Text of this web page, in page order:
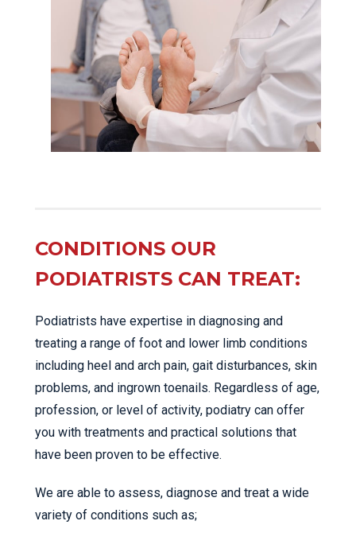
CONDITIONS OUR
PODIATRISTS CAN TREAT:
Podiatrists have expertise in diagnosing and
treating a range of foot and lower limb conditions
including heel and arch pain, gait disturbances, skin
problems, and ingrown toenails. Regardless of age,
profession, or level of activity, podiatry can offer
you with treatments and practical solutions that
have been proven to be effective.
We are able to assess, diagnose and treat a wide
variety of conditions such as;